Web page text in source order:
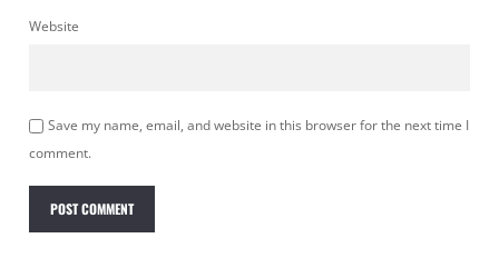
Website
Save my name, email, and website in this browser for the next time I
comment.